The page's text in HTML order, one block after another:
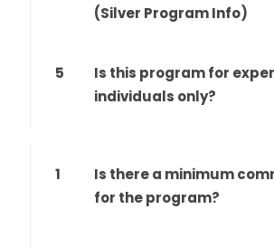
(Silver Program Info)
5
Is this program for
individuals only?
1
Is there a minimum
for the program?